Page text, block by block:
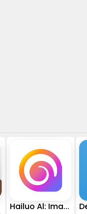
Hailuo Al: Image&Video Maker